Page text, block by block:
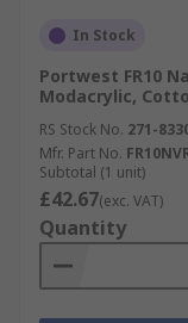
In Stock
Portwest FR10
Modacrylic,
RS Stock No. 271-
Mfr. Part No.
Subtotal (1 unit)
£42.67(exc. VAT)
Quantity